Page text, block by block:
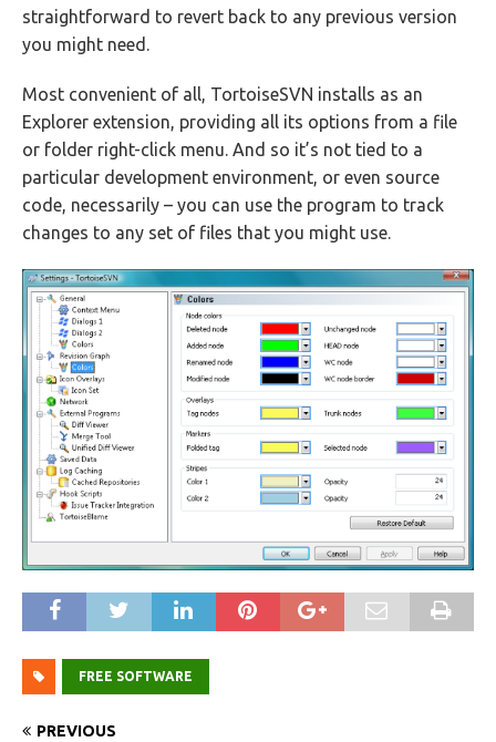
straightforward to revert back to any previous version
you might need.
Most convenient of all, TortoiseSVN installs as an
Explorer extension, providing all its options from a file
or folder right-click menu. And so it’s not tied to a
particular development environment, or even source
code, necessarily – you can use the program to track
changes to any set of files that you might use.
FREE SOFTWARE
PREVIOUS